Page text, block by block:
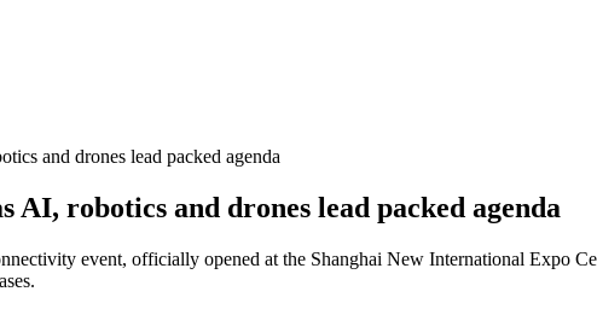
and drones lead packed agenda
AI, robotics and drones lead packed agenda
event, officially opened at the Shanghai New International Expo